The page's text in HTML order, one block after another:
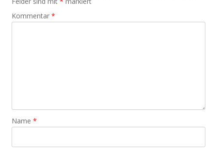
Kommentar *
Name *